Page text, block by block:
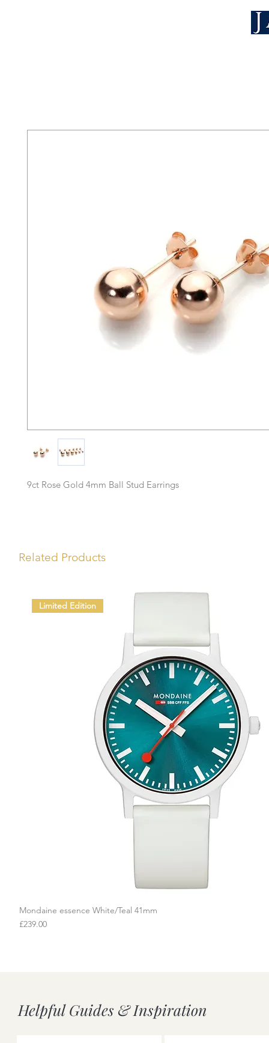
9ct Rose Gold 4mm Ball Stud Earrings
Related Products
Quick View
Limited Edition
Mondaine essence White/Teal 41mm
Price
£239.00
Helpful Guides & Inspiration